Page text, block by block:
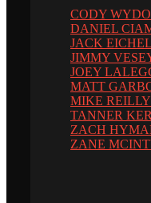
CODY WYDO
DANIEL
JACK EICHEL
JIMMY
JOEY
MATT
MIKE REILLY
TANNER
ZACH
ZANE